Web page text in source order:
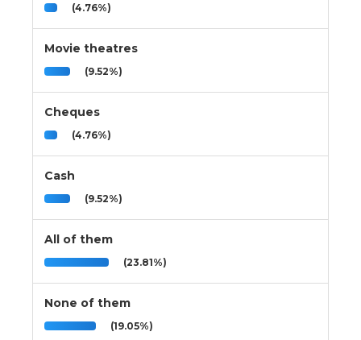
(4.76%)
Movie theatres
(9.52%)
Cheques
(4.76%)
Cash
(9.52%)
All of them
(23.81%)
None of them
(19.05%)